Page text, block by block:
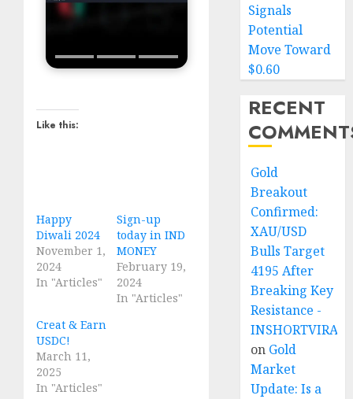
Like this:
Happy
Diwali 2024
November 1,
2024
In "Articles"
Sign-up
today in IND
MONEY
February 19,
2024
In "Articles"
Creat & Earn
USDC!
March 11,
2025
In "Articles"
Signals
Potential
Move Toward
$0.60
RECENT
Gold
Breakout
Confirmed:
XAU/USD
Bulls Target
4195 After
Breaking Key
Resistance -
INSHORTVIRAL
on Gold
Market
Update: Is a